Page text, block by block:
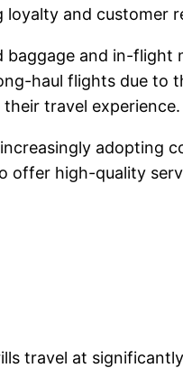
loyalty and customer
and in-flight
haul flights due to
travel experience.
adopting
offer high-quality
travel at